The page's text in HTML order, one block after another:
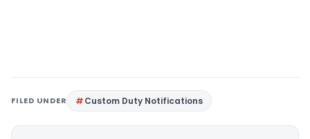
FILED UNDER Custom Duty Notifications